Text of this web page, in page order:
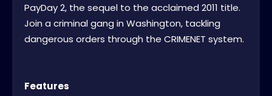
PayDay 2, the sequel to the acclaimed 2011 title.
Join a criminal gang in Washington, tackling
dangerous orders through the CRIMENET system.
Features